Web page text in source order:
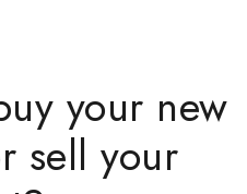
your new
sell your